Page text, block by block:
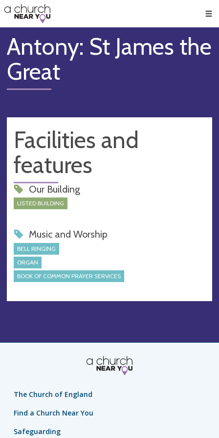
👏
😇
❤️
🥧
👋
Antony: St James the
Great
Facilities and
features
Our Building
LISTED BUILDING
Music and Worship
BELL RINGING
ORGAN
BOOK OF COMMON PRAYER SERVICES
The Church of England
Find a Church Near You
Safeguarding